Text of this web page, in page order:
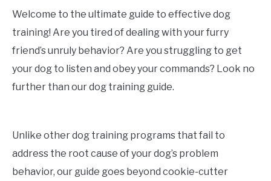
Welcome to the ultimate guide to effective dog
training! Are you tired of dealing with your furry
friend’s unruly behavior? Are you struggling to get
your dog to listen and obey your commands? Look no
further than our dog training guide.
Unlike other dog training programs that fail to
address the root cause of your dog’s problem
behavior, our guide goes beyond cookie-cutter